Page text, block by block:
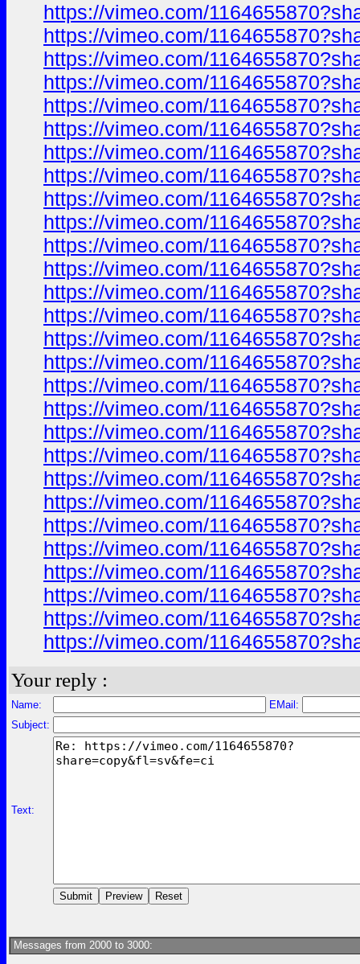
https://vimeo.com/
https://vimeo.com/
https://vimeo.com/
https://vimeo.com/
https://vimeo.com/
https://vimeo.com/
https://vimeo.com/
https://vimeo.com/
https://vimeo.com/
https://vimeo.com/
https://vimeo.com/
https://vimeo.com/
https://vimeo.com/
https://vimeo.com/
https://vimeo.com/
https://vimeo.com/
https://vimeo.com/
https://vimeo.com/
https://vimeo.com/
https://vimeo.com/
https://vimeo.com/
https://vimeo.com/
https://vimeo.com/
https://vimeo.com/
https://vimeo.com/
https://vimeo.com/
https://vimeo.com/
https://vimeo.com/
Your reply :
Name:
EMail:
Subject:
Text:
Messages from 2000 to 3000: